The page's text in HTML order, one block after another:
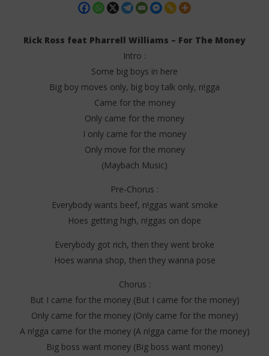
NOW VIEWING
Rick Ross feat Pharrell Williams – For The Money
Rick Ross feat Pharrell Williams – For The Money
Intro :
Some big boys in here
Big boy moves only, big boy talk only, n!gga
Came for the money
Only came for the money
I only came for the money
Only move for the money
(Maybach Music)
Pre-Chorus :
Everybody wants beef, n!ggas want smoke
Hoes getting high, n!ggas on dope
Everybody got rich, then they went broke
Hoes wanna shop, then they wanna pose
Chorus :
But I came for the money (But I came for the money)
Only came for the money (Only came for the money)
A n!gga came for the money (A n!gga came for the money)
Big boss want money (Big boss want money)